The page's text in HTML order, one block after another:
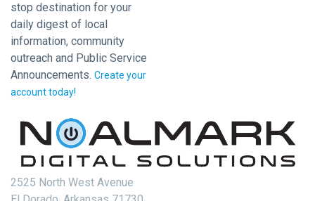
stop destination for your
daily digest of local
information, community
outreach and Public Service
Announcements. Create your
account today!
2525 North West Avenue